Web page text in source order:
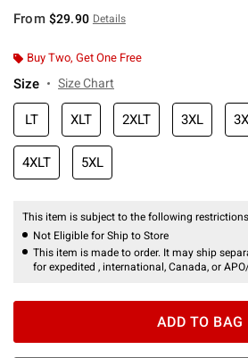
From $29.90 Details
Buy Two, Get One Free
Size Size Chart
LT XLT 2XLT 3XL
4XLT 5XL
This item is subject to the following
Not Eligible for Ship to Store
This item is made to order. It may ship
for expedited , international, Canada, or
ADD TO BAG